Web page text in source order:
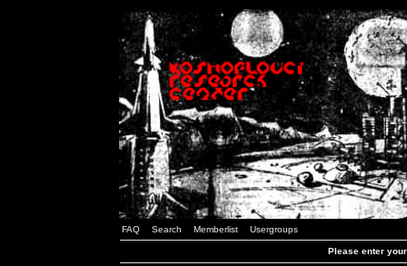
FAQ Search Memberlist Usergroups
Please enter